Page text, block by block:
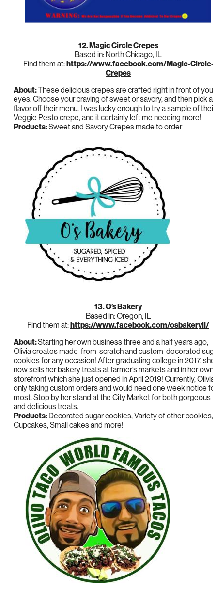
12. Magic Circle Crepes
Based in: North Chicago, IL
Find them at:https://www.facebook.com/Magic-Circle-
Crepes
About:These delicious crepes are crafted right in front of your
eyes. Choose your craving of sweet or savory, and then pick
flavor off their menu. I was lucky enough to try a sample of their
Veggie Pesto crepe, and it certainly left me needing more!
Products:Sweet and Savory Crepes made to order
13. O’s Bakery
Based in: Oregon, IL
Find them at:https://www.facebook.com/osbakeryil/
About:Starting her own business three and a half years ago,
Olivia creates made-from-scratch and custom-decorated
cookies for any occasion! After graduating college in 2017, she
now sells her bakery treats at farmer’s markets and in her own
storefront which she just opened in April 2019! Currently, Olivia
only taking custom orders and would need one week notice for
most. Stop by her stand at the City Market for both gorgeous
and delicious treats.
Products:Decorated sugar cookies, Variety of other cookies,
Cupcakes, Small cakes and more!